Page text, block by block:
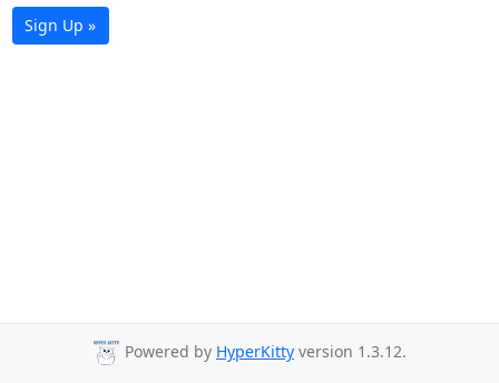
Sign Up »
Powered by HyperKitty version 1.3.12.